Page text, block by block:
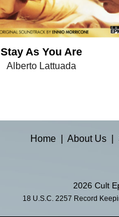
Stay As You Are
Alberto Lattuada
Home| About Us|
2026 Cult
18 U.S.C. 2257 Record